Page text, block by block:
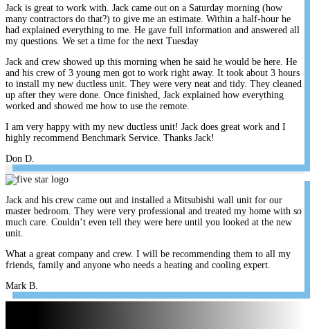
Jack is great to work with. Jack came out on a Saturday morning (how
many contractors do that?) to give me an estimate. Within a half-hour he
had explained everything to me. He gave full information and answered all
my questions. We set a time for the next Tuesday
Jack and crew showed up this morning when he said he would be here. He
and his crew of 3 young men got to work right away. It took about 3 hours
to install my new ductless unit. They were very neat and tidy. They cleaned
up after they were done. Once finished, Jack explained how everything
worked and showed me how to use the remote.
I am very happy with my new ductless unit! Jack does great work and I
highly recommend Benchmark Service. Thanks Jack!
Don D.
Jack and his crew came out and installed a Mitsubishi wall unit for our
master bedroom. They were very professional and treated my home with so
much care. Couldn’t even tell they were here until you looked at the new
unit.
What a great company and crew. I will be recommending them to all my
friends, family and anyone who needs a heating and cooling expert.
Mark B.